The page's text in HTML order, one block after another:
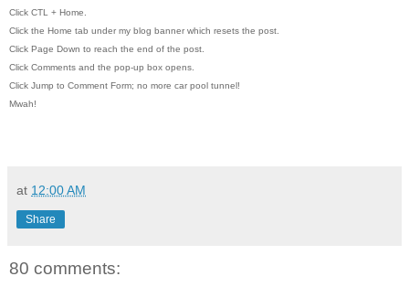
Click CTL + Home.
Click the Home tab under my blog banner which resets the post.
Click Page Down to reach the end of the post.
Click Comments and the pop-up box opens.
Click Jump to Comment Form; no more car pool tunnel!
Mwah!
at 12:00 AM
Share
80 comments: